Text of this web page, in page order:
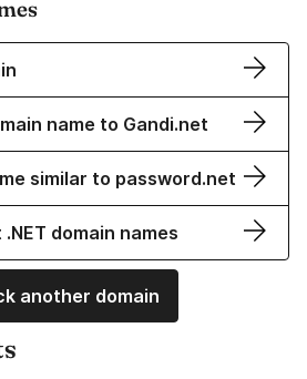
name to Gandi.net
similar to password.net
domain names
another domain